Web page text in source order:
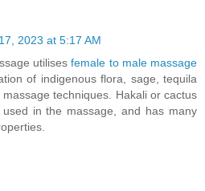
2023 at 5:17 AM
utilisesfemale to male massage
of indigenous flora, sage, tequila
techniques. Hakali or cactus
in the massage, and has many